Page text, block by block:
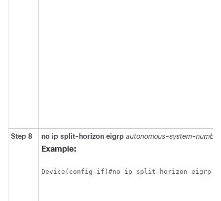
Step 8 no ip split-horizon eigrp autonomous-system-number
Example: